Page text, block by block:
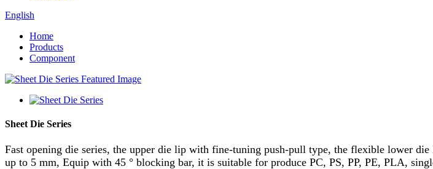
English
Home
Products
Component
Sheet Die Series
Fast opening die series, the upper die lip with fine-tuning push-pull type, the flexible lower
up to 5 mm, Equip with 45 ° blocking bar, it is suitable for produce PC, PS, PP, PE, PLA,